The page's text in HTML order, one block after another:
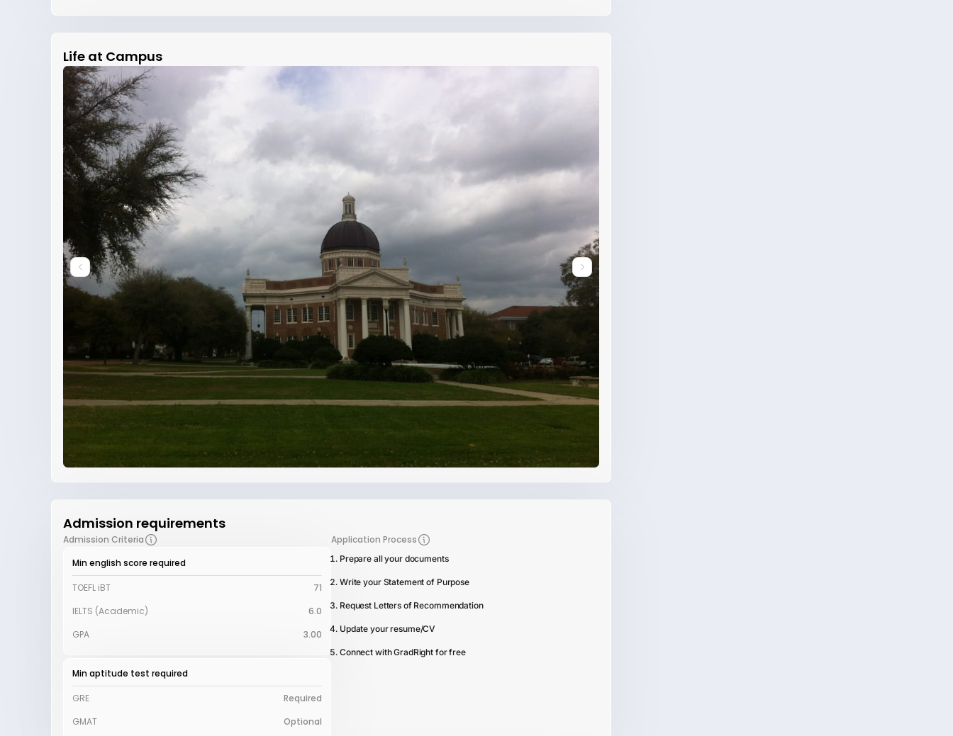
Life at Campus
Admission requirements
Admission Criteria
Min english score required
TOEFL iBT
71
IELTS (Academic)
6.0
GPA
3.00
Min aptitude test required
GRE
Required
GMAT
Optional
Application Process
Prepare all your documents
Write your Statement of Purpose
Request Letters of Recommendation
Update your resume/CV
Connect with GradRight for free